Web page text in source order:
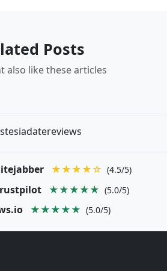
Posts
also like these articles
★★★★☆ (4.5/5)
★★★★★ (5.0/5)
★★★★★ (5.0/5)